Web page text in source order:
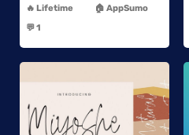
Lifetime
AppSumo
💬 1